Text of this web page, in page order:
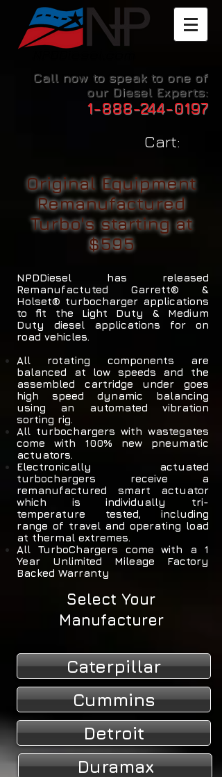
Call now to speak to one of
our Diesel Experts:
1-888-244-0197
Cart:
Original Equipment
Remanufactured
Turbo's starting at
$595
NPDDiesel has released
Remanufactuted Garrett® &
Holset® turbocharger applications
to fit the Light Duty & Medium
Duty diesel applications for on
road vehicles.
All rotating components are
balanced at low speeds and the
assembled cartridge under goes
high speed dynamic balancing
using an automated vibration
sorting rig.
All turbochargers with wastegates
come with 100% new pneumatic
actuators.
Electronically actuated
turbochargers receive a
remanufactured smart actuator
which is individually tri-
temperature tested, including
range of travel and operating load
at thermal extremes.
All TurboChargers come with a 1
Year Unlimited Mileage Factory
Backed Warranty
Select Your
Manufacturer
Caterpillar
Cummins
Detroit
Duramax